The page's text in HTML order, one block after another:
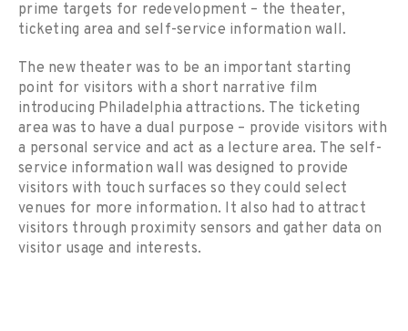
prime targets for redevelopment – the theater,
ticketing area and self-service information wall.
The new theater was to be an important starting
point for visitors with a short narrative film
introducing Philadelphia attractions. The ticketing
area was to have a dual purpose – provide visitors with
a personal service and act as a lecture area. The self-
service information wall was designed to provide
visitors with touch surfaces so they could select
venues for more information. It also had to attract
visitors through proximity sensors and gather data on
visitor usage and interests.